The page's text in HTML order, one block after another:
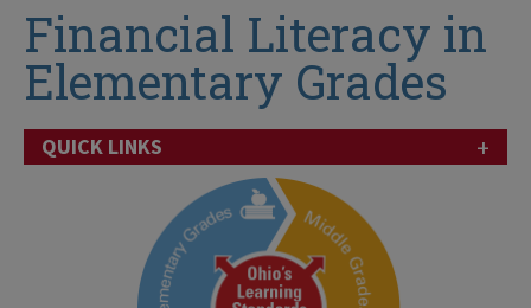
Financial Literacy in
Elementary Grades
QUICK LINKS +